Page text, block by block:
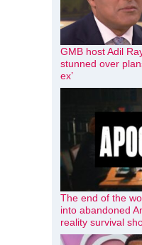
GMB host Adil
stunned over
ex’
The end of the
into abandoned
reality survival